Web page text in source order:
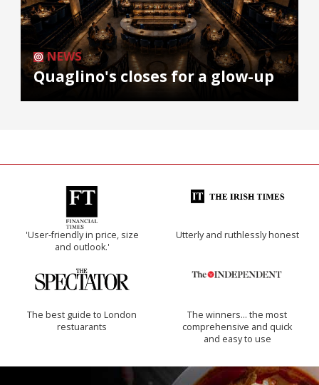
NEWS
Quaglino's closes for a glow-up
'User-friendly in price, size
and outlook.'
Utterly and ruthlessly honest
The best guide to London
restuarants
The winners… the most
comprehensive and quick
and easy to use